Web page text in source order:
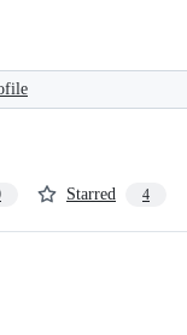
Starred 4